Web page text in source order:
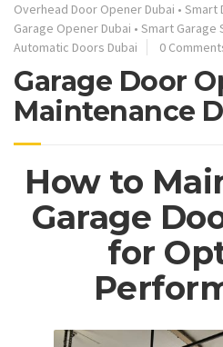
Overhead Door Opener Dubai • Smart
Garage Opener Dubai • Smart Garage
Automatic Doors Dubai
0
Garage Door
Maintenance
How to
Garage
for